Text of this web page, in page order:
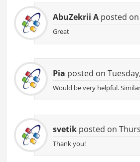
AbuZekrii Aposted on
Great
Pia posted on
Would be very helpful.
svetikposted on
Thank you!